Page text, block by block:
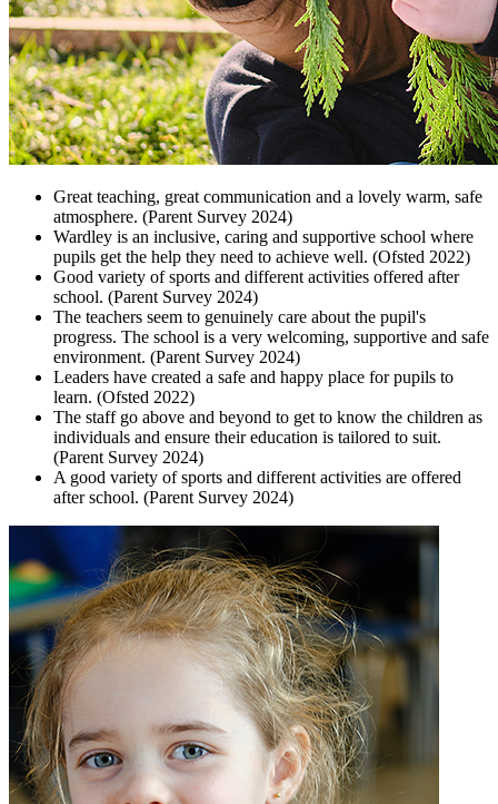
Great teaching, great communication and a lovely warm, safe
atmosphere. (Parent Survey 2024)
Wardley is an inclusive, caring and supportive school where
pupils get the help they need to achieve well. (Ofsted 2022)
Good variety of sports and different activities offered after
school. (Parent Survey 2024)
The teachers seem to genuinely care about the pupil's
progress. The school is a very welcoming, supportive and safe
environment. (Parent Survey 2024)
Leaders have created a safe and happy place for pupils to
learn. (Ofsted 2022)
The staff go above and beyond to get to know the children as
individuals and ensure their education is tailored to suit.
(Parent Survey 2024)
A good variety of sports and different activities are offered
after school. (Parent Survey 2024)